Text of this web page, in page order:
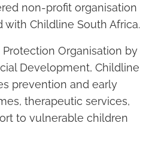
non-profit organisation
with Childline South Africa.
Organisation by
Development, Childline
prevention and early
therapeutic services,
to vulnerable children